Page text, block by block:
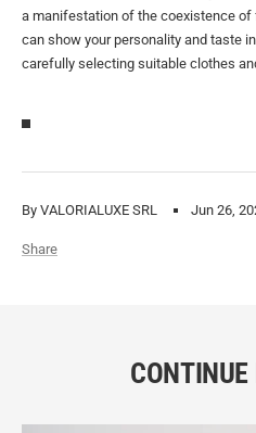
By VALORIALUXE SRL Jun 26,
Share
a manifestation of the coexistence of
can show your personality and taste
carefully selecting suitable clothes
CONTINUE